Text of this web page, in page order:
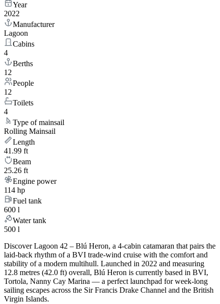
Year
2022
Manufacturer
Lagoon
Cabins
4
Berths
12
People
12
Toilets
4
Type of mainsail
Rolling Mainsail
Length
41.99 ft
Beam
25.26 ft
Engine power
114 hp
Fuel tank
600 l
Water tank
500 l
Discover Lagoon 42 – Blú Heron, a 4-cabin catamaran that pairs the
laid-back rhythm of a BVI trade-wind cruise with the comfort and
stability of a modern multihull. Launched in 2022 and measuring
12.8 metres (42.0 ft) overall, Blú Heron is currently based in BVI,
Tortola, Nanny Cay Marina — a perfect launchpad for week-long
sailing escapes across the Sir Francis Drake Channel and the British
Virgin Islands.